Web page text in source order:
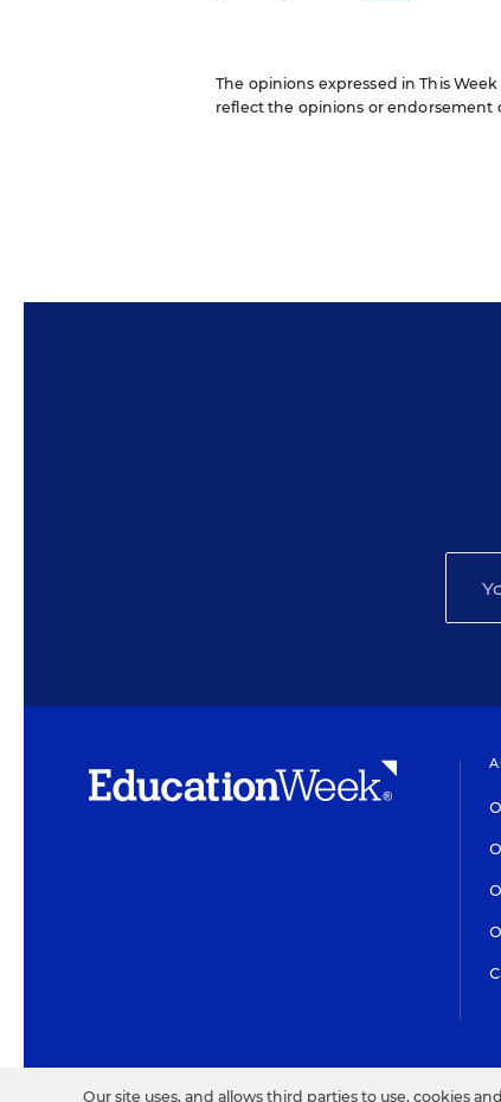
The opinions expressed in This
reflect the opinions or endorsement
Our site uses, and allows third parties to use, cookies